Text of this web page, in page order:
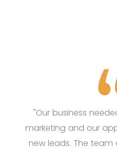
"Our business
marketing and our
new leads. The